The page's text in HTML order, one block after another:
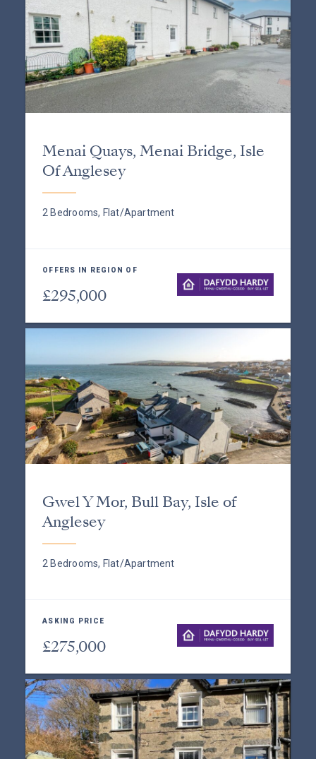
Menai Quays, Menai Bridge, Isle
Of Anglesey
2 Bedrooms, Flat/Apartment
OFFERS IN REGION OF
£295,000
Gwel Y Mor, Bull Bay, Isle of
Anglesey
2 Bedrooms, Flat/Apartment
ASKING PRICE
£275,000